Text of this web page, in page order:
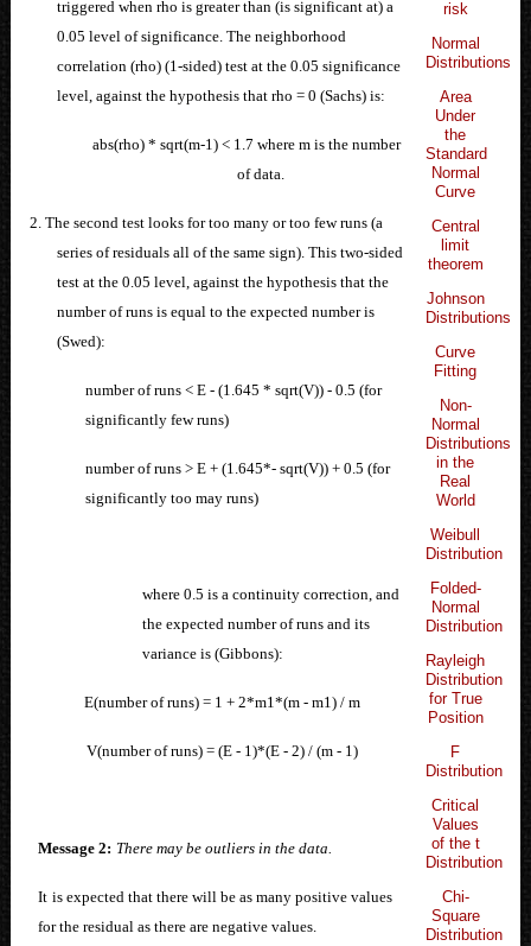
risk
Normal
Distributions
Area
Under
the
Standard
Normal
Curve
Central
limit
theorem
Johnson
Distributions
Curve
Fitting
Non-
Normal
Distributions
in the
Real
World
Weibull
Distribution
Folded-
Normal
Distribution
Rayleigh
Distribution
for True
Position
F
Distribution
Critical
Values
of the t
Distribution
Chi-
Square
Distribution
triggered when rho is greater than (is significant at) a
0.05 level of significance. The neighborhood
correlation (rho) (1-sided) test at the 0.05 significance
level, against the hypothesis that rho = 0 (Sachs) is:
abs(rho) * sqrt(m-1) < 1.7 where m is the number
of data.
2. The second test looks for too many or too few runs (a
series of residuals all of the same sign). This two-sided
test at the 0.05 level, against the hypothesis that the
number of runs is equal to the expected number is
(Swed):
number of runs < E - (1.645 * sqrt(V)) - 0.5 (for
significantly few runs)
number of runs > E + (1.645*- sqrt(V)) + 0.5 (for
significantly too may runs)
where 0.5 is a continuity correction, and
the expected number of runs and its
variance is (Gibbons):
E(number of runs) = 1 + 2*m1*(m - m1) / m
V(number of runs) = (E - 1)*(E - 2) / (m - 1)
Message 2: There may be outliers in the data.
It is expected that there will be as many positive values
for the residual as there are negative values.